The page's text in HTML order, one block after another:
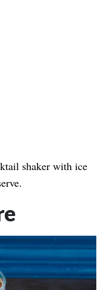
shaker with ice